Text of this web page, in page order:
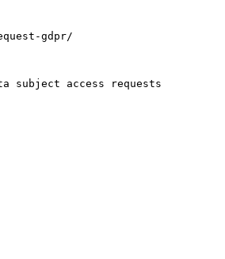
gdpr/
subject access requests